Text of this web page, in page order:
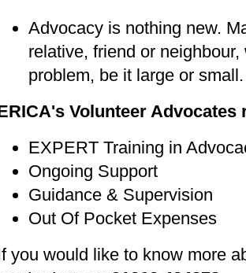
Advocacy is nothing new.
relative, friend or
problem, be it large or small.
Volunteer Advocates
EXPERT Training in
Ongoing Support
Guidance & Supervision
Out Of Pocket Expenses
you would like to know more